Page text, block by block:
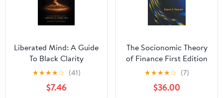
Liberated Mind: A Guide
To Black Clarity
Paperback – February 17,
★★★★☆ (41)
$7.46
The Socionomic Theory
of Finance First Edition
★★★★☆ (7)
$36.00